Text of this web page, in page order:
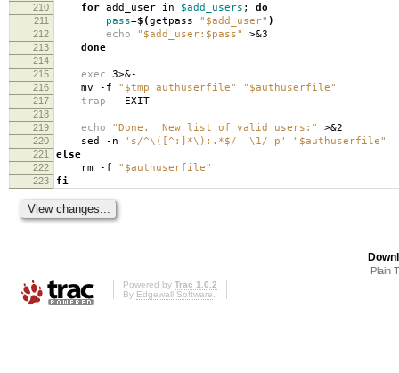
210
for add_user in $add_users ; do
211 pass=$(getpass "$add_user" )
212 echo "$add_user:$pass" >&3
213 done
214
215
exec 3>&-
216 mv -f "$tmp_authuserfile" "$authuserfile"
217 trap - EXIT
218
219
echo "Done. New list of valid users:" >&2
220 sed -n 's/^\([^:]*\):.*$/ \1/ p' "$authuserfile"
221 else
222 rm -f "$authuserfile"
223 fi
Plain
Powered by Trac 1.0.2
By Edgewall Software.